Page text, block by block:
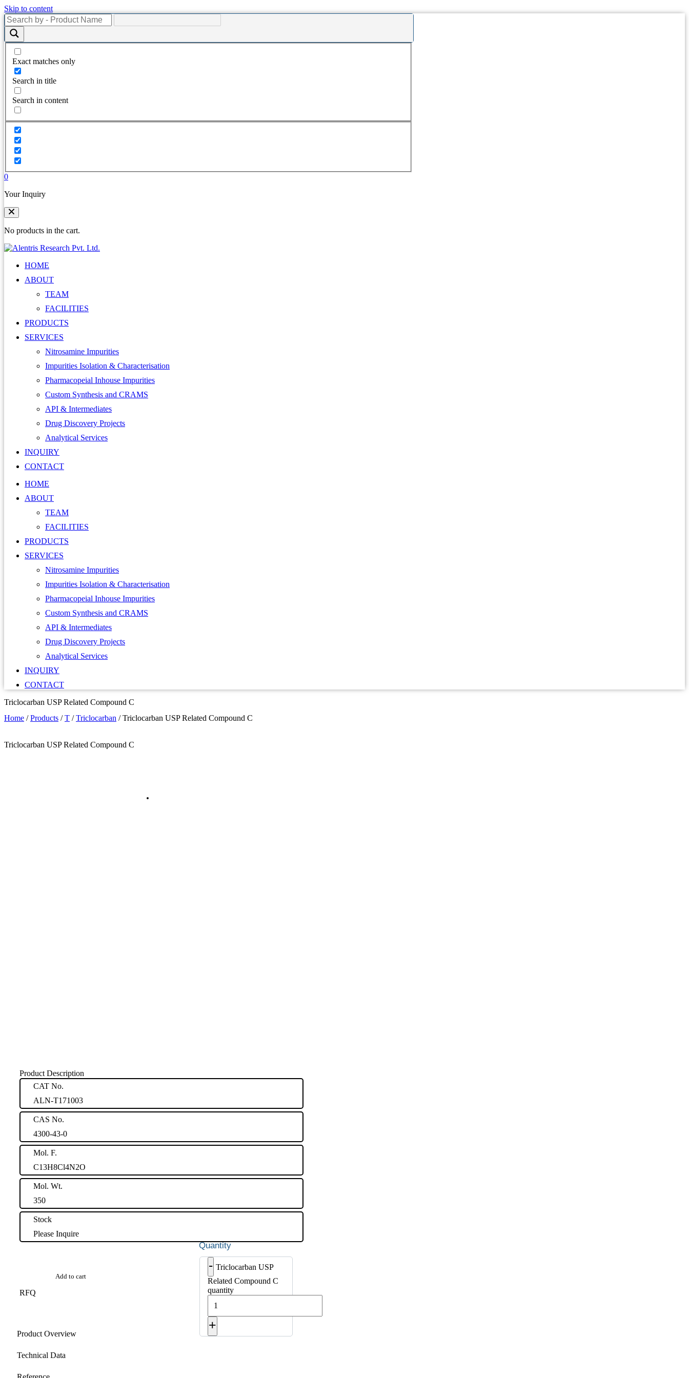
Skip to content
Exact matches only
Search in title
Search in content
0
Your Inquiry
No products in the cart.
HOME
ABOUT
TEAM
FACILITIES
PRODUCTS
SERVICES
Nitrosamine Impurities
Impurities Isolation & Characterisation
Pharmacopeial Inhouse Impurities
Custom Synthesis and CRAMS
API & Intermediates
Drug Discovery Projects
Analytical Services
INQUIRY
CONTACT
HOME
ABOUT
TEAM
FACILITIES
PRODUCTS
SERVICES
Nitrosamine Impurities
Impurities Isolation & Characterisation
Pharmacopeial Inhouse Impurities
Custom Synthesis and CRAMS
API & Intermediates
Drug Discovery Projects
Analytical Services
INQUIRY
CONTACT
Triclocarban USP Related Compound C
Home /Products /T /Triclocarban /Triclocarban USP Related Compound C
Triclocarban USP Related Compound C
Product Description
CAT No.
ALN-T171003
CAS No.
4300-43-0
Mol. F.
C13H8Cl4N2O
Mol. Wt.
350
Stock
Please Inquire
- Triclocarban USP
Related Compound C
quantity
+
Add to cart
RFQ
Product Overview
Technical Data